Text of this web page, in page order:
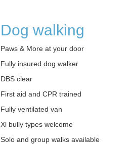
Dog walking
Paws & More at your door
Fully insured dog walker
DBS clear
First aid and CPR trained
Fully ventilated van
Xl bully types welcome
Solo and group walks available